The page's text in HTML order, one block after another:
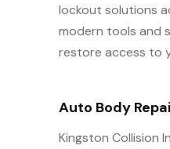
lockout solutions
modern tools and
restore access to
Auto Body
Kingston Collision